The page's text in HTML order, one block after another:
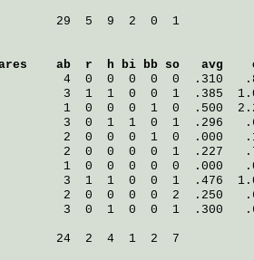
29  5  9  2  0  1
ab  r  h bi bb so   avg
4  0  0  0  0  0  .310
3  1  1  0  0  1  .385
1  0  0  0  1  0  .500
3  0  1  1  0  1  .296
2  0  0  0  1  0  .000
2  0  0  0  0  1  .227
1  0  0  0  0  0  .000
3  1  1  0  0  1  .476
2  0  0  0  0  2  .250
3  0  1  0  0  1  .300
24  2  4  1  2  7